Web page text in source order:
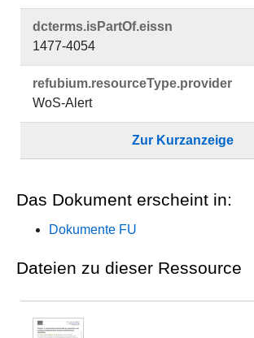
dcterms.​isPartOf.​eissn
1477-4054
refubium.​resourceType.​provider
WoS-Alert
Zur Kurzanzeige
Das Dokument erscheint in:
Dokumente FU
Dateien zu dieser Ressource